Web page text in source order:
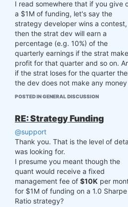
I read somewhere that if you give
a $1M of funding, let's say the
strategy developer wins a contest,
then the strat dev will earn a
percentage (e.g. 10%) of the
quarterly earnings if the strat
profit for that quarter and so on.
if the strat loses for the quarter
the dev does not make any money
but does not lose any money either.
for the dev's strat, let's say $10M
hypothetically, will the dev get to
share in the greater amount of
earnings percentage wise from the
$10M, or will the dev only get a
percentage of earnings from the
$1M?
That was long winded but I hope
understand my question.
POSTED IN GENERAL DISCUSSION
RE: Strategy Funding
@support
Thank you. That is the level of
was looking for.
I presume you meant though the
quant would receive a fixed
management fee of $10K per
for $1M of funding on a 1.0 Sharpe
Ratio strategy?